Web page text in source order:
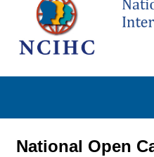
National Open